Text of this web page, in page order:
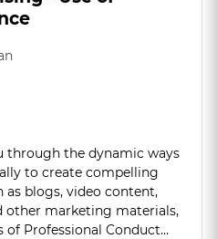
through the dynamic ways
to create compelling
blogs, video content,
other marketing materials,
of Professional Conduct